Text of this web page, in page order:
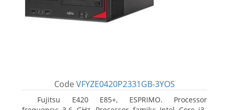
Code VFYZE0420P2331GB-3YOS
Fujitsu E420 E85+, ESPRIMO. Processor